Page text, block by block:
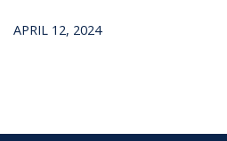
APRIL 12, 2024